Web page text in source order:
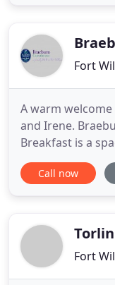
base to explore
Fort
A warm
and Irene.
Breakfast is a
on an elevated
Loch Linnhe and
parking. We are
Call now
Fort